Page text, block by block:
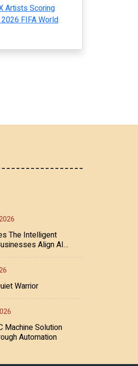
Artists Scoring
FIFA World
The Intelligent
Align AI
and ROI
Warrior
Machine Solution
Automation